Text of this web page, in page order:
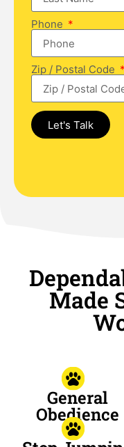
Phone
Zip / Postal Code
Let's Talk
Made
General
Obedience